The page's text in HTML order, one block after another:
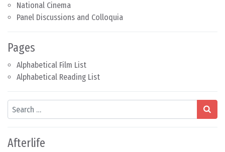
National Cinema
Panel Discussions and Colloquia
Pages
Alphabetical Film List
Alphabetical Reading List
Search
Afterlife